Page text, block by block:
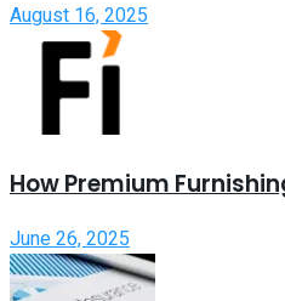
August 16, 2025
How Premium
June 26, 2025